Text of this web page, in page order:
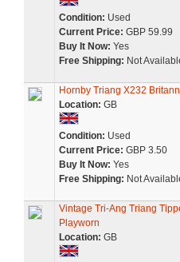
Condition: Used
Current Price: GBP 59.99
Buy It Now: Yes
Free Shipping: Not
Hornby Triang X232
Location: GB
Condition: Used
Current Price: GBP 3.50
Buy It Now: Yes
Free Shipping: Not
Vintage Tri-Ang Triang
Playworn
Location: GB